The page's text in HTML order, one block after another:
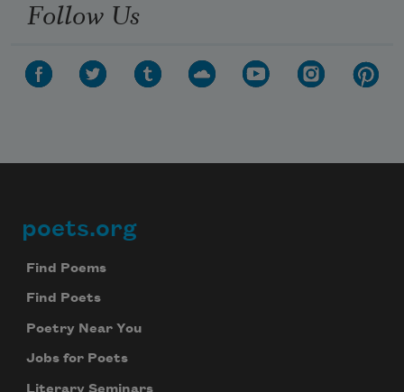
Follow Us
Footer
poets.org
Find Poems
Find Poets
Poetry Near You
Jobs for Poets